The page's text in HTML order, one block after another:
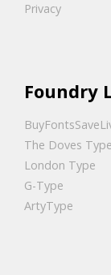
Privacy
Foundry
The Doves Type
London Type
G-Type
ArtyType